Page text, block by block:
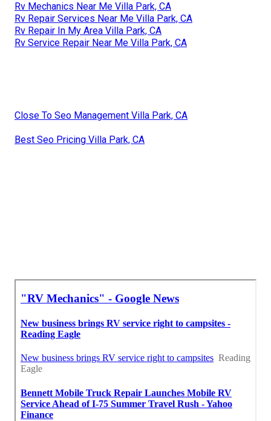
Rv Mechanics Near Me Villa Park, CA
Rv Repair Services Near Me Villa Park, CA
Rv Repair In My Area Villa Park, CA
Rv Service Repair Near Me Villa Park, CA
Close To Seo Management Villa Park, CA
Best Seo Pricing Villa Park, CA